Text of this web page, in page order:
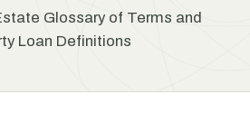
Glossary of Terms and
Loan Definitions